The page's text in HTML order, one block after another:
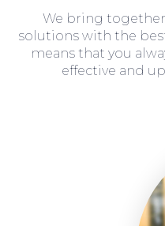
We bring
solutions with the
means that you
effective and